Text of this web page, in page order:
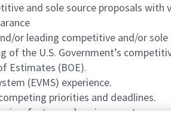
and sole source proposals with
or leading competitive and/or sole
of the U.S. Government’s
Estimates (BOE).
(EVMS) experience.
priorities and deadlines.
in a fast-paced environment.